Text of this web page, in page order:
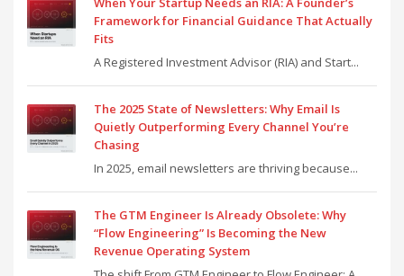
Framework for Financial Guidance That Actually
Fits
A Registered Investment Advisor (RIA) and Start...
The 2025 State of Newsletters: Why Email Is
Quietly Outperforming Every Channel You’re
Chasing
In 2025, email newsletters are thriving because...
The GTM Engineer Is Already Obsolete: Why
“Flow Engineering” Is Becoming the New
Revenue Operating System